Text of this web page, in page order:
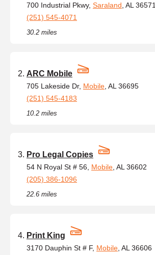
700 Industrial Pkwy, Saraland , AL 36571
(251) 545-4071
30.2 miles
ARC Mobile
705 Lakeside Dr, Mobile , AL 36695
(251) 545-4183
10.2 miles
Pro Legal Copies
54 N Royal St # 56, Mobile , AL 36602
(205) 386-1096
22.6 miles
Print King
3170 Dauphin St # F, Mobile , AL 36606